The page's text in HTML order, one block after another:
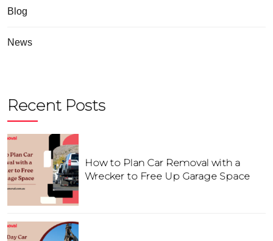
Blog
News
Recent Posts
How to Plan Car Removal with a
Wrecker to Free Up Garage Space